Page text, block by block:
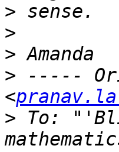
>
>
>
> -----
<
> To: